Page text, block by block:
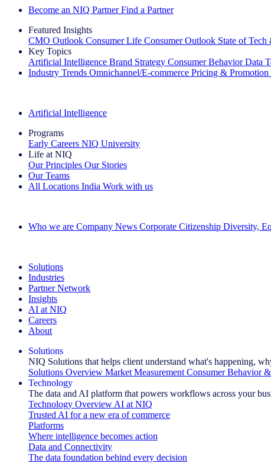
Become an NIQ Partner Find a Partner
Featured Insights
CMO Outlook Consumer Life Consumer Outlook State of Tech
Key Topics
Artificial Intelligence Brand Strategy Consumer Behavior Data
Industry Trends Omnichannel/E-commerce Pricing & Promotion
Artificial Intelligence
Programs
Early Careers NIQ University
Life at NIQ
Our Principles Our Stories
Our Teams
All Locations India Work with us
Who we are Company News Corporate Citizenship Diversity,
Solutions
Industries
Partner Network
Insights
AI at NIQ
Careers
About
Solutions
NIQ Solutions that helps client understand what's happening,
Solutions Overview Market Measurement Consumer Behavior
Technology
The data and AI platform that powers workflows across your
Technology Overview AI at NIQ
Trusted AI for a new era of commerce
Platforms
Where intelligence becomes action
Data and Connectivity
The data foundation behind every decision